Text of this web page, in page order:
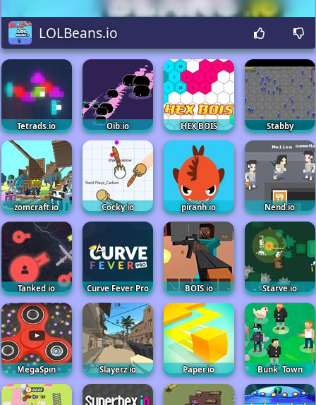
LOLBeans.io
Tetrads.io Oib.io HEX BOIS Stabby
zomcraft.io Cocky.io piranh.io Nend.io
Tanked.io Curve Fever Pro BOIS.io Starve.io
MegaSpin Slayerz.io Paper.io Bunk. Town